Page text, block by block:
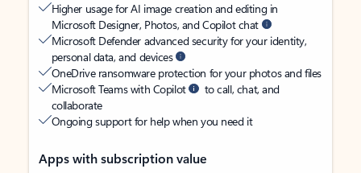
Higher usage for AI image creation and editing in
Microsoft Designer, Photos, and Copilot chat
Microsoft Defender advanced security for your identity,
personal data, and devices
OneDrive ransomware protection for your photos and files
Microsoft Teams with Copilot
to call, chat, and
collaborate
Ongoing support for help when you need it
Apps with subscription value